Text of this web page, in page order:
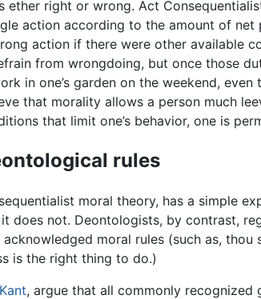
ether right or wrong. Act
action according to the amount of
action if there were other available
from wrongdoing, but once those
in one’s garden on the weekend,
that morality allows a person much
that limit one’s behavior, one is
rules
moral theory, has a simple
does not. Deontologists, by contrast,
moral rules (such as,
is the right thing to do.)
Kant, argue that all commonly recognized